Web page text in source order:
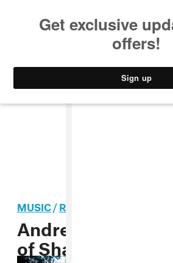
MUSIC/ROCK
Andrew
of Shame” MP3 +